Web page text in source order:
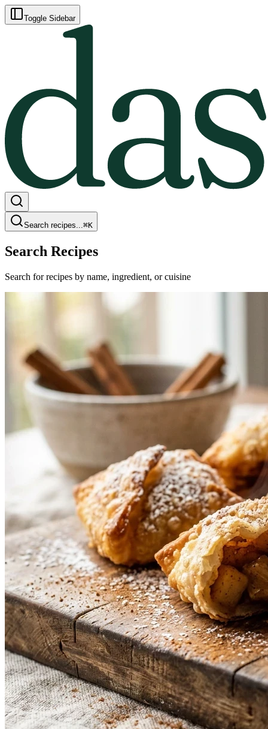
Toggle Sidebar
Search recipes...⌘K
Search Recipes
Search for recipes by name, ingredient, or cuisine